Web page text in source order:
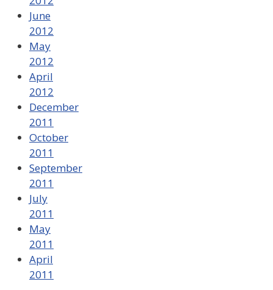
June
2012
May
2012
April
2012
December
2011
October
2011
September
2011
July
2011
May
2011
April
2011